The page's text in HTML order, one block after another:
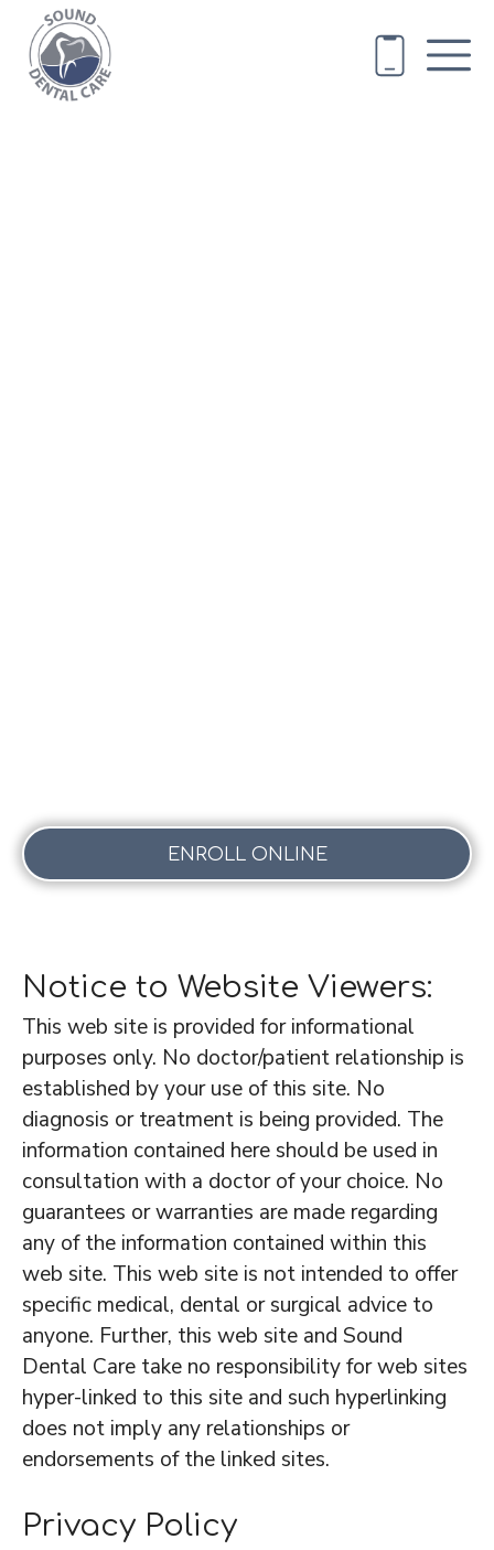
ENROLL ONLINE
Notice to Website Viewers:
This web site is provided for informational
purposes only. No doctor/patient relationship is
established by your use of this site. No
diagnosis or treatment is being provided. The
information contained here should be used in
consultation with a doctor of your choice. No
guarantees or warranties are made regarding
any of the information contained within this
web site. This web site is not intended to offer
specific medical, dental or surgical advice to
anyone. Further, this web site and Sound
Dental Care take no responsibility for web sites
hyper-linked to this site and such hyperlinking
does not imply any relationships or
endorsements of the linked sites.
Privacy Policy